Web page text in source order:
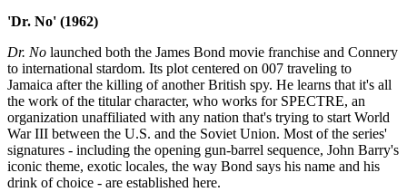
'Dr. No' (1962)
Dr. No launched both the James Bond movie franchise and Connery
to international stardom. Its plot centered on 007 traveling to
Jamaica after the killing of another British spy. He learns that it's all
the work of the titular character, who works for SPECTRE, an
organization unaffiliated with any nation that's trying to start World
War III between the U.S. and the Soviet Union. Most of the series'
signatures - including the opening gun-barrel sequence, John Barry's
iconic theme, exotic locales, the way Bond says his name and his
drink of choice - are established here.